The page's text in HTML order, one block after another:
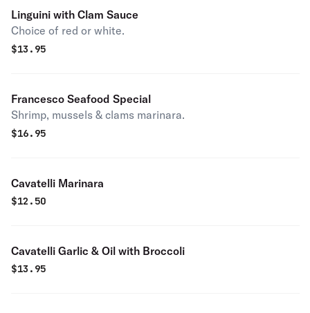
Linguini with Clam Sauce
Choice of red or white.
$13.95
Francesco Seafood Special
Shrimp, mussels & clams marinara.
$16.95
Cavatelli Marinara
$12.50
Cavatelli Garlic & Oil with Broccoli
$13.95